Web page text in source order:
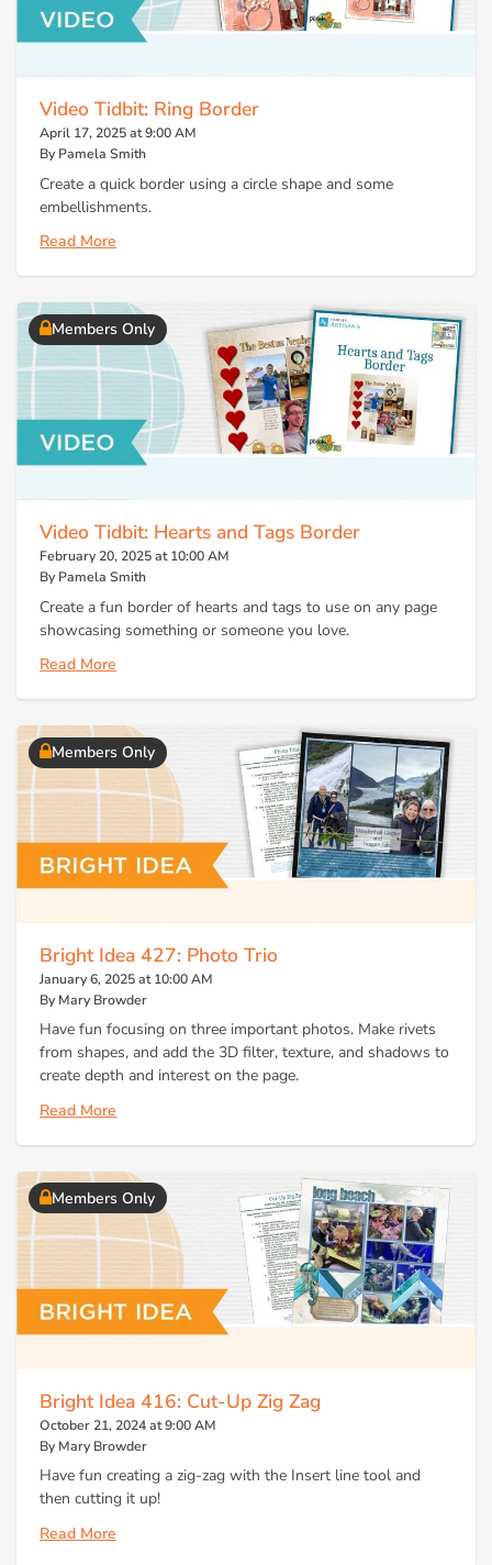
Video Tidbit: Ring Border
April 17, 2025 at 9:00 AM
By Pamela Smith
Create a quick border using a circle shape and some
embellishments.
Read More
Members Only
Video Tidbit: Hearts and Tags Border
February 20, 2025 at 10:00 AM
By Pamela Smith
Create a fun border of hearts and tags to use on any page
showcasing something or someone you love.
Read More
Members Only
Bright Idea 427: Photo Trio
January 6, 2025 at 10:00 AM
By Mary Browder
Have fun focusing on three important photos. Make rivets
from shapes, and add the 3D filter, texture, and shadows to
create depth and interest on the page.
Read More
Members Only
Bright Idea 416: Cut-Up Zig Zag
October 21, 2024 at 9:00 AM
By Mary Browder
Have fun creating a zig-zag with the Insert line tool and
then cutting it up!
Read More